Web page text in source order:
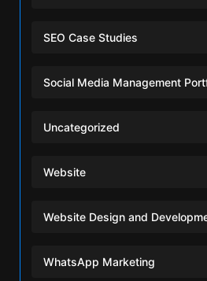
SEO Case Studies
Social Media Management
Uncategorized
Website
Website Design and
WhatsApp Marketing